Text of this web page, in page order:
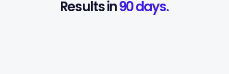
Results in 90 days.